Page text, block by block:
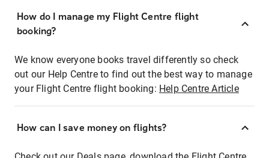
How do I manage my Flight Centre flight
booking?
We know everyone books travel differently so check
out our Help Centre to find out the best way to manage
your Flight Centre flight booking: Help Centre Article
How can I save money on flights?